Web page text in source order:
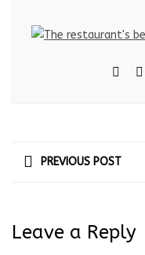
PREVIOUS POST
Leave a Reply